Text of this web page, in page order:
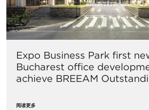
Expo Business Park first
Bucharest office
achieve BREEAM
阅读更多